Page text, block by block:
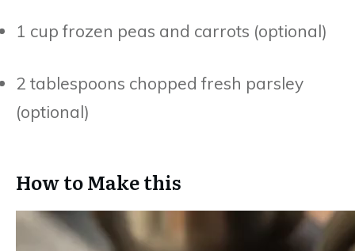
1 cup frozen peas and carrots (optional)
2 tablespoons chopped fresh parsley
(optional)
How to Make this